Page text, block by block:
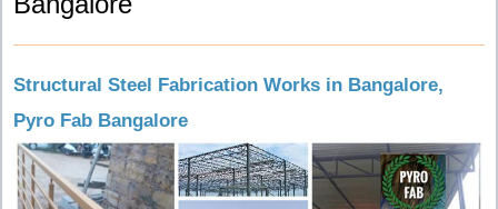
Structural Steel Fabrication Works in Bangalore,
Pyro Fab Bangalore